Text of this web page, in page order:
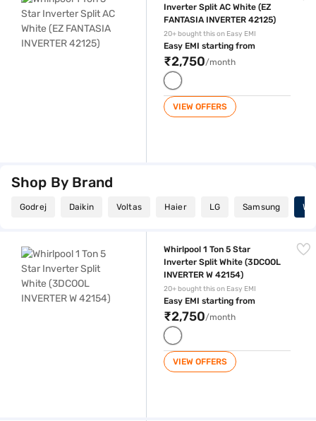
Inverter Split AC White (EZ
FANTASIA INVERTER 42125)
20+ bought this on Easy EMI
Easy EMI starting from
₹2,750/month
VIEW OFFERS
Shop By Brand
Godrej Daikin Voltas Haier LG Samsung
Whirlpool 1 Ton 5 Star
Inverter Split White (3DCOOL
INVERTER W 42154)
20+ bought this on Easy EMI
Easy EMI starting from
₹2,750/month
VIEW OFFERS